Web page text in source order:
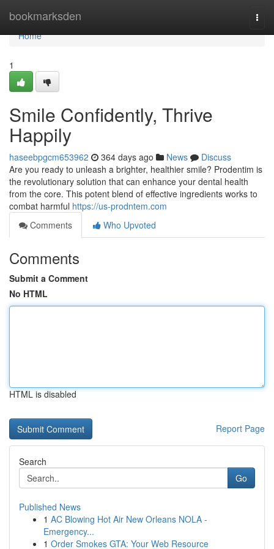
bookmarksden
Home
Home
1
Smile Confidently, Thrive
Happily
haseebpgcm653962 364 days ago News
Discuss
Are you ready to unleash a brighter, healthier smile? Prodentim is
the revolutionary solution that can enhance your dental health
from the core. This potent blend of effective ingredients works to
combat harmful https://us-prodntem.com
Comments
Who Upvoted
Comments
Submit a Comment
No HTML
HTML is disabled
Report Page
Search
Go
Published News
1 AC Blowing Hot Air New Orleans NOLA -
Emergency...
1 Order Smokes GTA: Your Web Resource